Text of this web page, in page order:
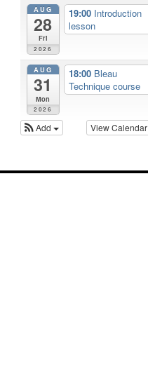
AUG
28
Fri
2026
19:00 Introduction
lesson
AUG
31
Mon
2026
18:00 Bleau
Technique course
View Calendar
Add